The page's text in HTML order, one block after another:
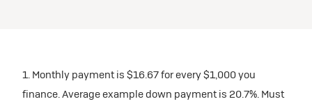
1. Monthly payment is $16.67 for every $1,000 you
finance. Average example down payment is 20.7%. Must